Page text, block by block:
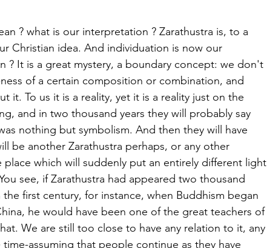
? what is our interpretation ? Zarathustra is, to a
Christian idea. And individuation is now our
? It is a great mystery, a boundary concept: we don't
of a certain composition or combination, and
it. To us it is a reality, yet it is a reality just on the
and in two thousand years they will probably say
nothing but symbolism. And then they will have
be another Zarathustra perhaps, or any other
which will suddenly put an entirely different light
see, if Zarathustra had appeared two thousand
first century, for instance, when Buddhism began
he would have been one of the great teachers of
We are still too close to have any relation to it, any
assuming that people continue as they have